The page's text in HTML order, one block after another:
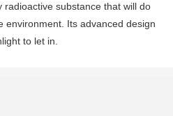
radioactive substance that will do
environment. Its advanced design
to let in.